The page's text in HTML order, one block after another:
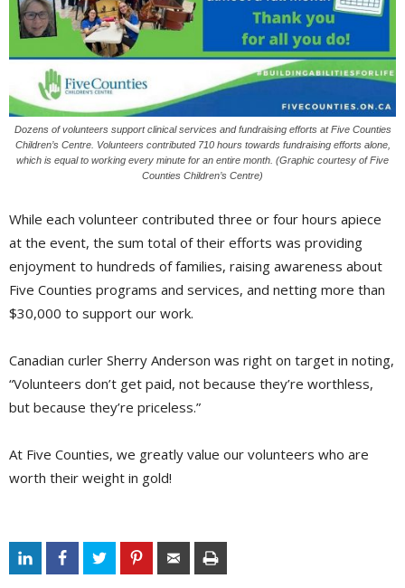
Dozens of volunteers support clinical services and fundraising efforts at Five Counties
Children’s Centre. Volunteers contributed 710 hours towards fundraising efforts alone,
which is equal to working every minute for an entire month. (Graphic courtesy of Five
Counties Children’s Centre)
While each volunteer contributed three or four hours apiece
at the event, the sum total of their efforts was providing
enjoyment to hundreds of families, raising awareness about
Five Counties programs and services, and netting more than
$30,000 to support our work.
Canadian curler Sherry Anderson was right on target in noting,
“Volunteers don’t get paid, not because they’re worthless,
but because they’re priceless.”
At Five Counties, we greatly value our volunteers who are
worth their weight in gold!